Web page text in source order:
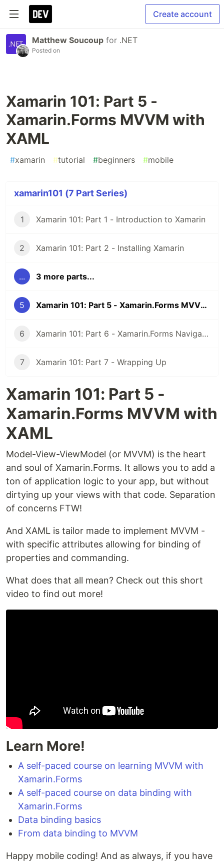
Create account
Matthew Soucoup for .NET
Posted on
Xamarin 101: Part 5 -
Xamarin.Forms MVVM with
XAML
#xamarin #tutorial #beginners #mobile
xamarin101 (7 Part Series)
1 Xamarin 101: Part 1 - Introduction to Xamarin
2 Xamarin 101: Part 2 - Installing Xamarin
... 3 more parts...
5 Xamarin 101: Part 5 - Xamarin.Forms MVVM with XAML
6 Xamarin 101: Part 6 - Xamarin.Forms Navigation with XAML
7 Xamarin 101: Part 7 - Wrapping Up
Xamarin 101: Part 5 -
Xamarin.Forms MVVM with
XAML
Model-View-ViewModel (or MVVM) is the heart
and soul of Xamarin.Forms. It allows you to add a
ton of application logic to your app, but without
dirtying up your views with that code. Separation
of concerns FTW!
And XAML is tailor made to implement MVVM -
with specific attributes allowing for binding of
properties and commanding.
What does that all mean? Check out this short
video to find out more!
Learn More!
A self-paced course on learning MVVM with
Xamarin.Forms
A self-paced course on data binding with
Xamarin.Forms
Data binding basics
From data binding to MVVM
Happy mobile coding! And as always, if you have